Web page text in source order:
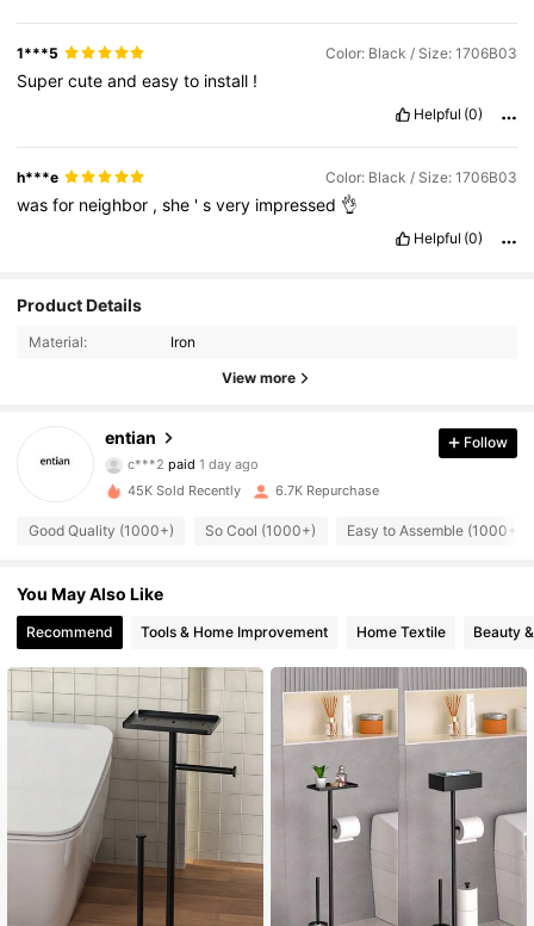
1***5 Color: Black / Size: 1706B03
Supercuteandeasyto install !
Helpful (0)
h***e Color: Black / Size: 1706B03
wasfor neighbor ,she 'svery impressed 👌
Helpful (0)
Product Details
Material: Iron
View more
entian
4.88
c***2 paid
9***8 followed7 hours ago
1.7K Followers
4.88 1.7K Followers
4.88 1.7K Followers
4.88 1.7K Followers
Follow
45K Sold Recently 6.7K Repurchase
Good Quality (1000+) So Cool (1000+) Easy to Assemble (1000+)
You May Also Like
Recommend Tools & Home Improvement Home Textile Beauty